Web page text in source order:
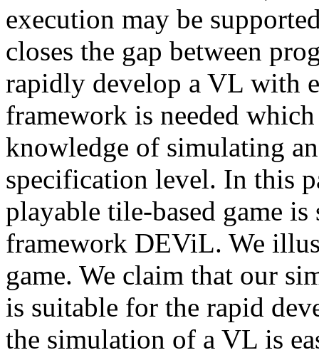
execution may be
closes the gap between
rapidly develop a VL with
framework is needed
knowledge of simulating
specification level. In this
playable tile-based game
framework DEViL. We
game. We claim that our
is suitable for the rapid
the simulation of a VL is